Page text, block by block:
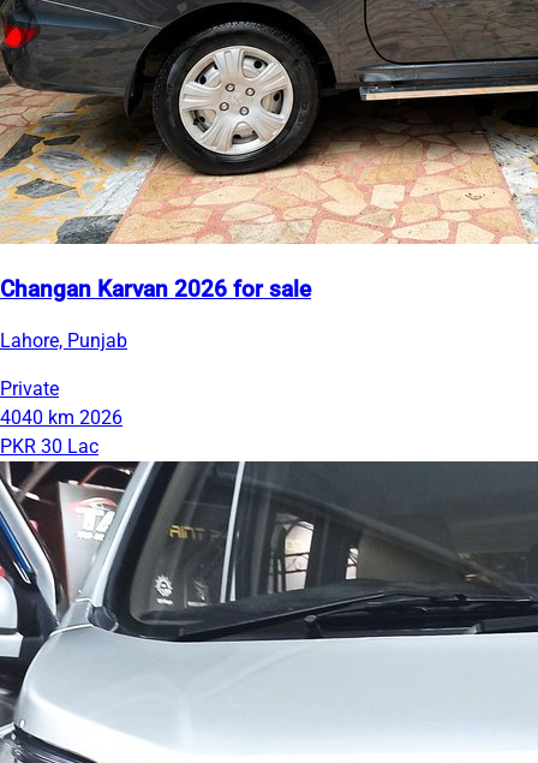
Changan Karvan 2026 for sale
Lahore, Punjab
Private
4040 km 2026
PKR 30 Lac